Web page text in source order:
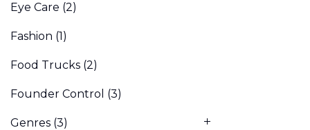
Eye Care (2)
Fashion (1)
Food Trucks (2)
Founder Control (3)
Genres (3)